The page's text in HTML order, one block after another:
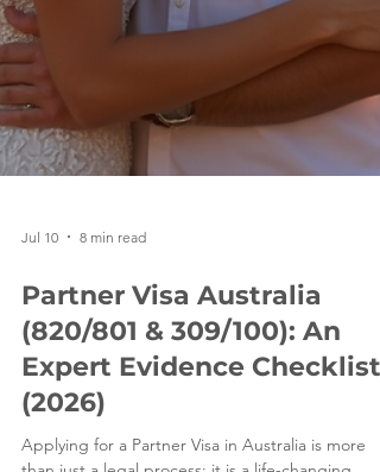
Jul 10 8 min read
Partner Visa Australia
(820/801 & 309/100): An
Expert Evidence Checklist
(2026)